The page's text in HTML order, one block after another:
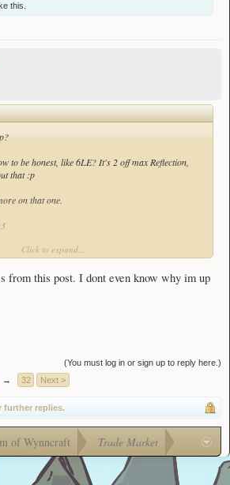
this.
to be honest, like 6LE? It's 2 off max Reflection,
that :p
on that one.
Click to expand...
from this post. I dont even know why im up
(You must log in or sign up to reply here.)
→ 32 Next >
further replies.
of Wynncraft Trade Market